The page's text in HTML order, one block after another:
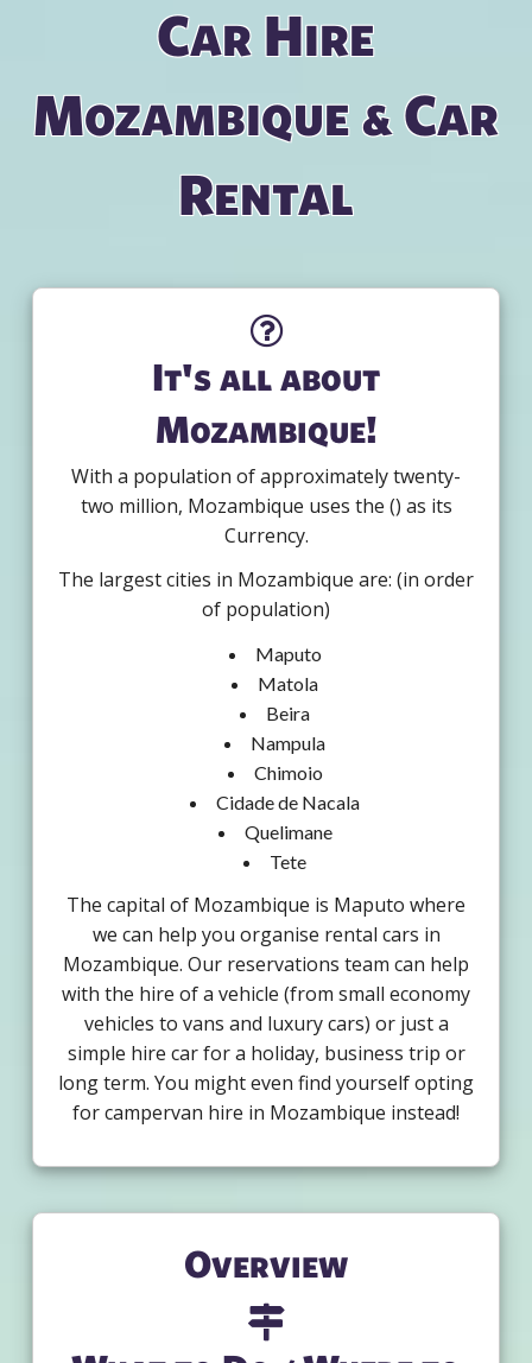
Car Hire
Mozambique & Car
Rental
It's all about
Mozambique!
With a population of approximately twenty-
two million, Mozambique uses the () as its
Currency.
The largest cities in Mozambique are: (in order
of population)
Maputo
Matola
Beira
Nampula
Chimoio
Cidade de Nacala
Quelimane
Tete
The capital of Mozambique is Maputo where
we can help you organise rental cars in
Mozambique. Our reservations team can help
with the hire of a vehicle (from small economy
vehicles to vans and luxury cars) or just a
simple hire car for a holiday, business trip or
long term. You might even find yourself opting
for campervan hire in Mozambique instead!
Overview